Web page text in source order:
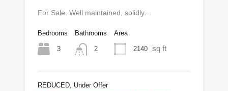
For Sale. Well maintained, solidly…
Bedrooms
3
Bathrooms
2
Area
2140 sq ft
REDUCED, Under Offer